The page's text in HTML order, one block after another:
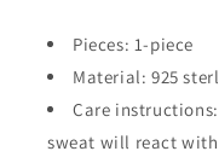
Pieces: 1-piece
Material: 925
Care
sweat will react